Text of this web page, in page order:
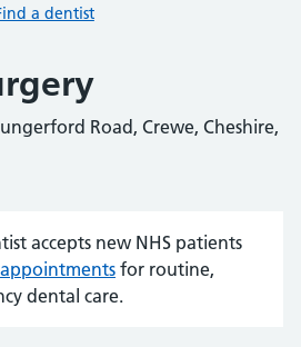
a dentist
Road, Crewe, Cheshire,
accepts new NHS patients
appointments for routine,
dental care.